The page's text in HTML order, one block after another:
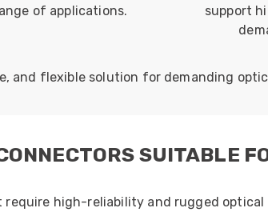
of applications.
support
and flexible solution for demanding
SUITABLE
high-reliability and rugged optical